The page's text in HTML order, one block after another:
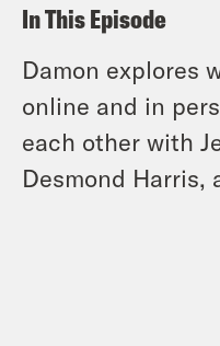
In This Episode
Damon explores
online and in
each other with
Desmond Harris,